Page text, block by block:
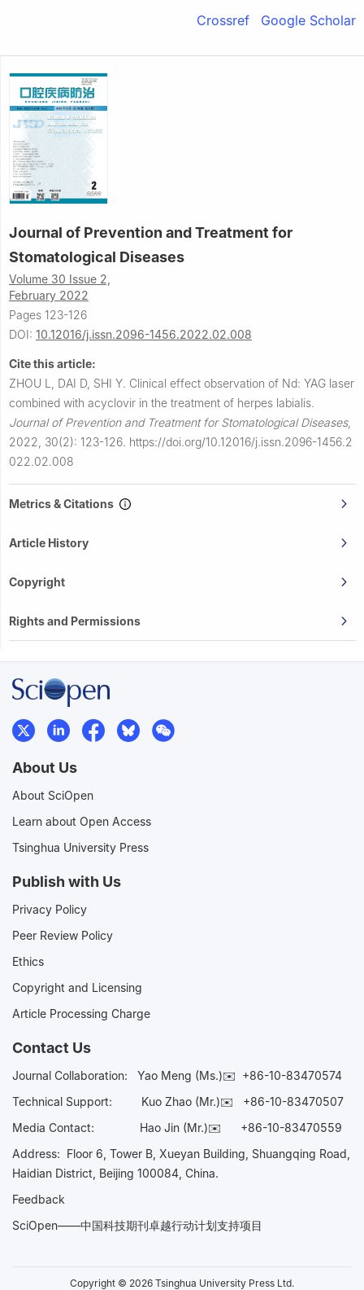
Crossref Google Scholar
Journal of Prevention and Treatment for
Stomatological Diseases
Volume 30 Issue 2,
February 2022
Pages 123-126
DOI: 10.12016/j.issn.2096-1456.2022.02.008
Cite this article:
ZHOU L, DAI D, SHI Y. Clinical effect observation of Nd: YAG laser
combined with acyclovir in the treatment of herpes labialis.
Journal of Prevention and Treatment for Stomatological Diseases,
2022, 30(2): 123-126. https://doi.org/10.12016/j.issn.2096-1456.2
022.02.008
Metrics & Citations
Article History
Copyright
Rights and Permissions
About Us
About SciOpen
Learn about Open Access
Tsinghua University Press
Publish with Us
Privacy Policy
Peer Review Policy
Ethics
Copyright and Licensing
Article Processing Charge
Contact Us
Journal Collaboration: Yao Meng (Ms.)✉️ +86-10-83470574
Technical Support:
Kuo Zhao (Mr.)✉️ +86-10-83470507
Media Contact: Hao Jin (Mr.)✉️ +86-10-83470559
Address: Floor 6, Tower B, Xueyan Building, Shuangqing Road,
Haidian District, Beijing 100084, China.
Feedback
SciOpen——中国科技期刊卓越行动计划支持项目
Copyright © 2026 Tsinghua University Press Ltd.